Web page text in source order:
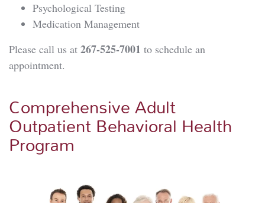
Psychological Testing
Medication Management
Please call us at 267-525-7001 to schedule an
appointment.
Comprehensive Adult
Outpatient Behavioral Health
Program